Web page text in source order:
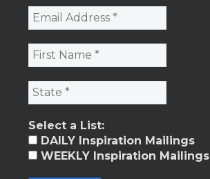
Select a List:
DAILY Inspiration Mailings
WEEKLY Inspiration Mailings